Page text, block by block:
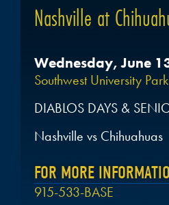
Nashville at
Wednesday, June
Southwest University Park
DIABLOS DAYS &
Nashville vs Chihuahuas
FOR MORE
915-533-BASE